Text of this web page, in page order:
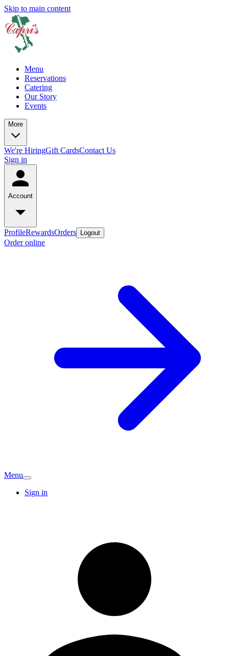
Skip to main content
Menu
Reservations
Catering
Our Story
Events
More
We're HiringGift CardsContact Us
Sign in
Account
ProfileRewardsOrders Logout
Order online
Menu
Sign in